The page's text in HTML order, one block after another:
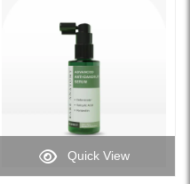
Image
Quick View